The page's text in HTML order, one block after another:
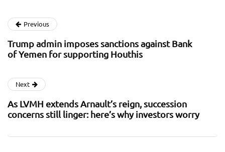
Previous
Trump admin imposes sanctions against Bank
of Yemen for supporting Houthis
Next
As LVMH extends Arnault’s reign, succession
concerns still linger: here’s why investors worry